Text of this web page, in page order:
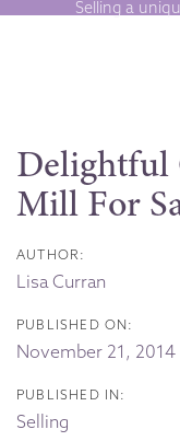
Skip
Skip
Selling a
Delightful
Mill For
AUTHOR:
Lisa Curran
PUBLISHED ON:
November 21, 2014
PUBLISHED IN:
Selling